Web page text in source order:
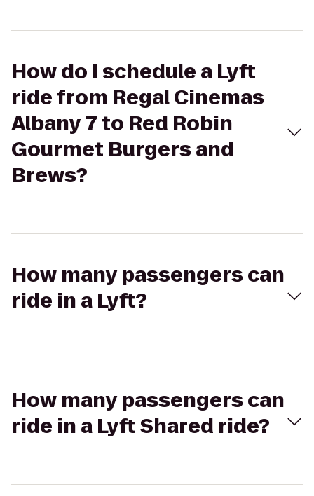
How do I schedule a Lyft
ride from Regal Cinemas
Albany 7 to Red Robin
Gourmet Burgers and
Brews?
How many passengers can
ride in a Lyft?
How many passengers can
ride in a Lyft Shared ride?